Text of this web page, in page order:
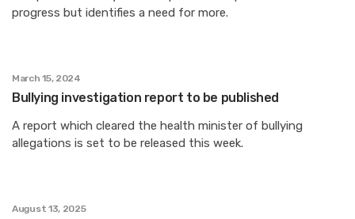
progress but identifies a need for more.
March 15, 2024
Bullying investigation report to be published
A report which cleared the health minister of bullying
allegations is set to be released this week.
August 13, 2025